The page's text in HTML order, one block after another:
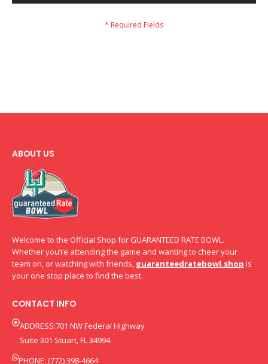
ABOUT US
Welcome to the Official Shop for GUARANTEED RATE BOWL.
Whether you’re attending the game and wanting to cheer your
team on, or watching with friends, guaranteedratebowl.shop is
your one stop place to find the best.
CONTACT INFO
ADDRESS:701 NW Federal Highway
Suite 301 Stuart, FL 34994
PHONE: (772) 398-4664